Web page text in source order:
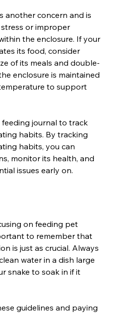
another concern and is
or improper
the enclosure. If your
its food, consider
of its meals and double-
enclosure is maintained
to support
feeding journal to track
habits. By tracking
habits, you can
monitor its health, and
issues early on.
on feeding pet
to remember that
is just as crucial. Always
water in a dish large
snake to soak in if it
guidelines and paying